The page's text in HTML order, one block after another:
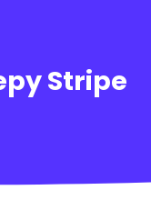
Stripe